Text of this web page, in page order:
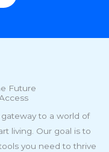
Future
to a world of
living. Our goal is to
you need to thrive